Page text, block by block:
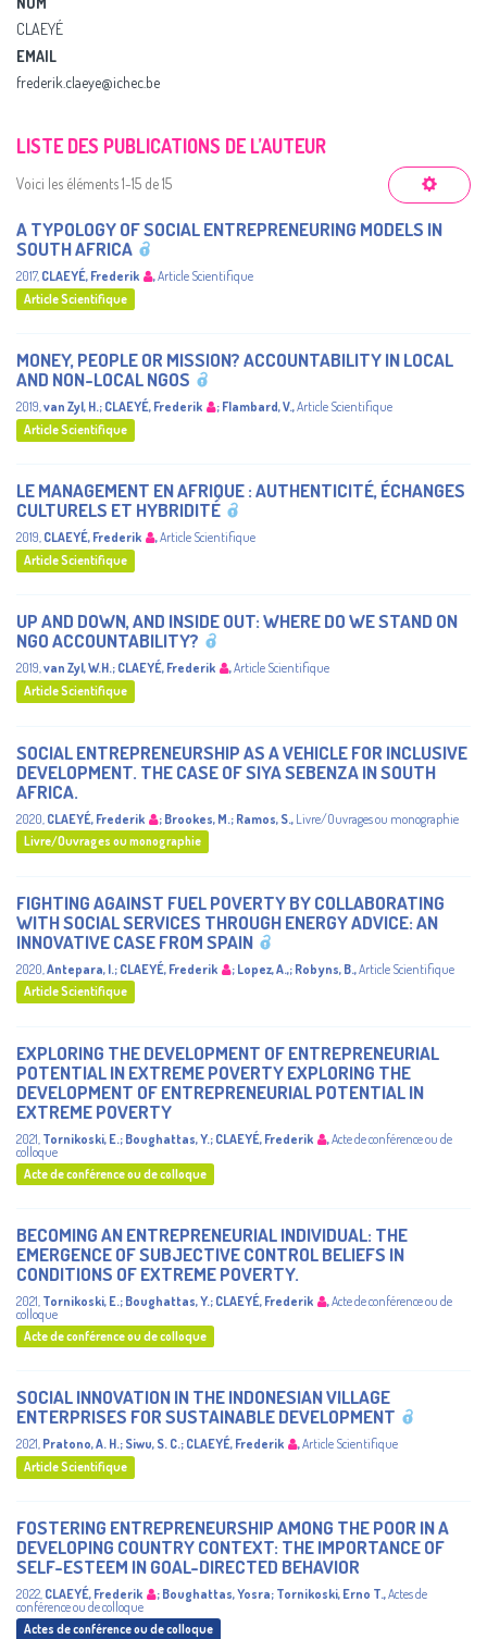
CLAEYÉ
EMAIL
frederik.claeye@ichec.be
LISTE DES PUBLICATIONS DE L’AUTEUR
Voici les éléments 1-15 de 15
A TYPOLOGY OF SOCIAL ENTREPRENEURING MODELS IN
SOUTH AFRICA
2017, CLAEYÉ, Frederik ,Article Scientifique
Article Scientifique
MONEY, PEOPLE OR MISSION? ACCOUNTABILITY IN LOCAL
AND NON-LOCAL NGOS
2019,van Zyl, H.; CLAEYÉ, Frederik ; Flambard, V.,Article Scientifique
Article Scientifique
LE MANAGEMENT EN AFRIQUE : AUTHENTICITÉ, ÉCHANGES
CULTURELS ET HYBRIDITÉ
2019, CLAEYÉ, Frederik ,Article Scientifique
Article Scientifique
UP AND DOWN, AND INSIDE OUT: WHERE DO WE STAND ON
NGO ACCOUNTABILITY?
2019,van Zyl, W.H.; CLAEYÉ, Frederik ,Article Scientifique
Article Scientifique
SOCIAL ENTREPRENEURSHIP AS A VEHICLE FOR INCLUSIVE
DEVELOPMENT. THE CASE OF SIYA SEBENZA IN SOUTH
AFRICA.
2020 CLAEYÉ, Frederik ; Brookes, M.; Ramos, S., Livre/Ouvrages ou monographie
Livre/Ouvrages ou monographie
FIGHTING AGAINST FUEL POVERTY BY COLLABORATING
WITH SOCIAL SERVICES THROUGH ENERGY ADVICE: AN
INNOVATIVE CASE FROM SPAIN
2020 Antepara, I.; CLAEYÉ, Frederik ; Lopez, A.,; Robyns, B.,Article Scientifique
Article Scientifique
EXPLORING THE DEVELOPMENT OF ENTREPRENEURIAL
POTENTIAL IN EXTREME POVERTY EXPLORING THE
DEVELOPMENT OF ENTREPRENEURIAL POTENTIAL IN
EXTREME POVERTY
2021 Tornikoski, E.; Boughattas, Y.; CLAEYÉ, Frederik ,Acte de conférence ou de
colloque
Acte de conférence ou de colloque
BECOMING AN ENTREPRENEURIAL INDIVIDUAL: THE
EMERGENCE OF SUBJECTIVE CONTROL BELIEFS IN
CONDITIONS OF EXTREME POVERTY.
2021 Tornikoski, E.; Boughattas, Y.; CLAEYÉ, Frederik ,Acte de conférence ou de
colloque
Acte de conférence ou de colloque
SOCIAL INNOVATION IN THE INDONESIAN VILLAGE
ENTERPRISES FOR SUSTAINABLE DEVELOPMENT
2021, Pratono, A. H.; Siwu, S. C.; CLAEYÉ, Frederik ,Article Scientifique
Article Scientifique
FOSTERING ENTREPRENEURSHIP AMONG THE POOR IN A
DEVELOPING COUNTRY CONTEXT: THE IMPORTANCE OF
SELF-ESTEEM IN GOAL-DIRECTED BEHAVIOR
2022, CLAEYÉ, Frederik ; Boughattas, Yosra; Tornikoski, Erno T.,Actes de
conférence ou de colloque
Actes de conférence ou de colloque